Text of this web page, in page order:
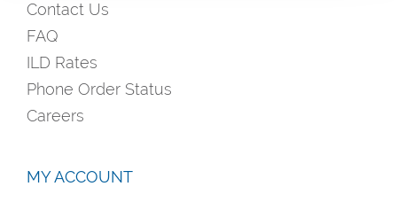
Contact Us
FAQ
ILD Rates
Phone Order Status
Careers
MY ACCOUNT